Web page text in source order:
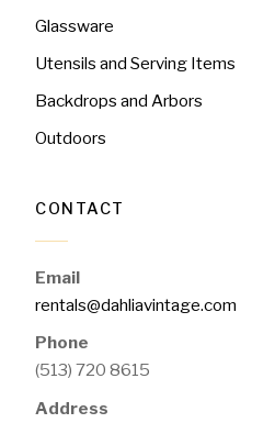
Glassware
Utensils and Serving Items
Backdrops and Arbors
Outdoors
CONTACT
Email
rentals@dahliavintage.com
Phone
(513) 720 8615
Address